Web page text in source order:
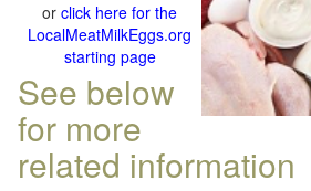
or click here for the
LocalMeatMilkEggs.org
starting page
See below
for more
related information